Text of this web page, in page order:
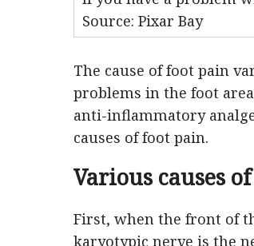
Source: Pixar Bay
The cause of foot pain
problems in the foot
anti-inflammatory
causes of foot pain.
Various causes
First, when the front of
karyotypic nerve is the